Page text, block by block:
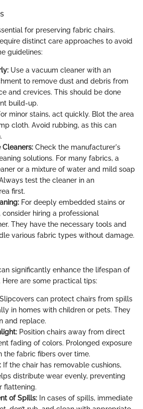
for preserving fabric chairs.
distinct care approaches to avoid
guidelines:
Use a vacuum cleaner with an
to remove dust and debris from
and crevices. This should be done
build-up.
minor stains, act quickly. Blot the area
cloth. Avoid rubbing, as this can
Check the manufacturer's
solutions. For many fabrics, a
or a mixture of water and mild soap
test the cleaner in an
first.
For deeply embedded stains or
hiring a professional
They have the necessary tools and
various fabric types without damage.
significantly enhance the lifespan of
are some practical tips:
Slipcovers can protect chairs from spills
in homes with children or pets. They
and replace.
Position chairs away from direct
fading of colors. Prolonged exposure
the fabric fibers over time.
If the chair has removable cushions,
distribute wear evenly, preventing
flattening.
of Spills: In cases of spills, immediate